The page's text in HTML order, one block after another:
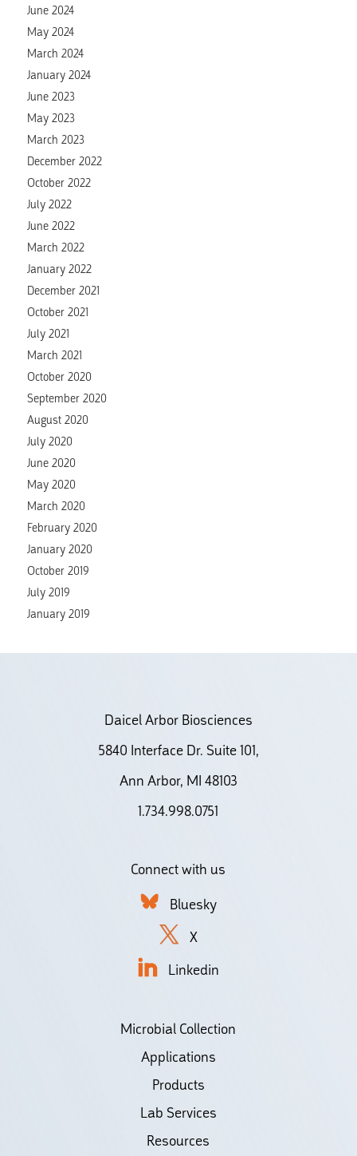
June 2024
May 2024
March 2024
January 2024
June 2023
May 2023
March 2023
December 2022
October 2022
July 2022
June 2022
March 2022
January 2022
December 2021
October 2021
July 2021
March 2021
October 2020
September 2020
August 2020
July 2020
June 2020
May 2020
March 2020
February 2020
January 2020
October 2019
July 2019
January 2019
Daicel Arbor Biosciences
5840 Interface Dr. Suite 101,
Ann Arbor, MI 48103
1.734.998.0751
Connect with us
Bluesky
X
Linkedin
Microbial Collection
Applications
Products
Lab Services
Resources